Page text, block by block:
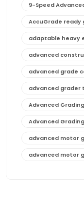
9-Speed
AccuGrade ready
adaptable heavy
advanced
advanced grade
advanced grader
Advanced
Advanced
advanced motor
advanced motor